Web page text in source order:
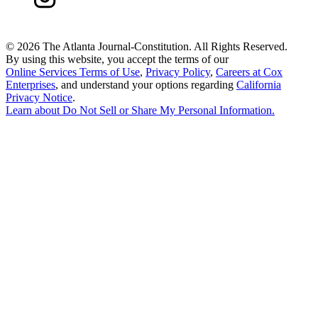
© 2026 The Atlanta Journal-Constitution. All Rights Reserved.
By using this website, you accept the terms of our
Online Services Terms of Use, Privacy Policy, Careers at Cox
Enterprises, and understand your options regarding California
Privacy Notice.
Learn aboutDo Not Sell or Share My Personal Information.